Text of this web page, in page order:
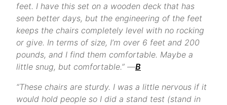
feet. I have this set on a wooden deck that has
seen better days, but the engineering of the feet
keeps the chairs completely level with no rocking
or give. In terms of size, I’m over 6 feet and 200
pounds, and I find them comfortable. Maybe a
little snug, but comfortable.” —B
“These chairs are sturdy. I was a little nervous if it
would hold people so I did a stand test (stand in